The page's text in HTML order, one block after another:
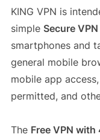
KING VPN is
simple Secure VPN
smartphones and
general mobile
mobile app
permitted, and
The Free VPN